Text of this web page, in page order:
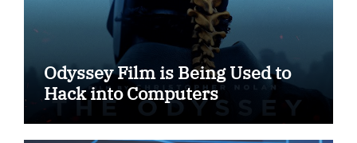
Odyssey Film is Being Used to
Hack into Computers